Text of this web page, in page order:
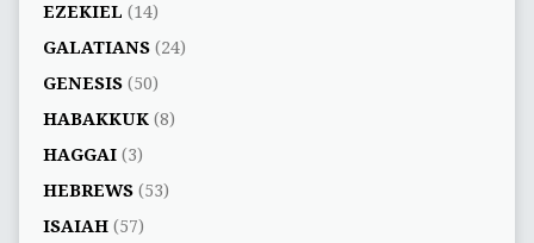
EZEKIEL (14)
GALATIANS(24)
GENESIS(50)
HABAKKUK(8)
HAGGAI(3)
HEBREWS(53)
ISAIAH(57)